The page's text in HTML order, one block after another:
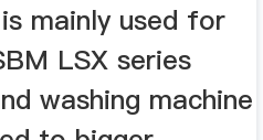
mainly used for
LSX series
washing machine